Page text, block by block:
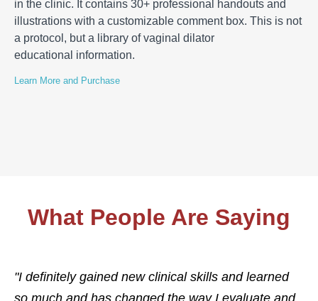
in the clinic. It contains 30+ professional handouts and
illustrations with a customizable comment box. This is not
a protocol, but a library of vaginal dilator
educational information.
Learn More and Purchase
What People Are Saying
"I definitely gained new clinical skills and learned
so much and has changed the way I evaluate and